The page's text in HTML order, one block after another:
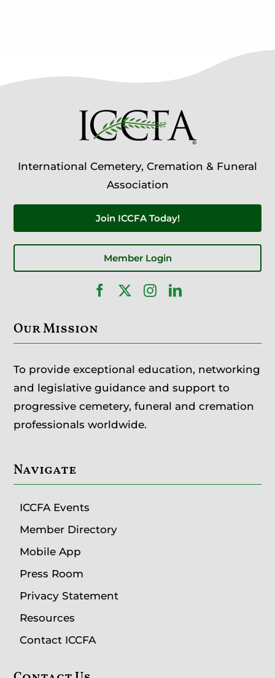
International Cemetery, Cremation & Funeral
Association
Join ICCFA Today!
Member Login
Our Mission
To provide exceptional education, networking
and legislative guidance and support to
progressive cemetery, funeral and cremation
professionals worldwide.
Navigate
ICCFA Events
Member Directory
Mobile App
Press Room
Privacy Statement
Resources
Contact ICCFA